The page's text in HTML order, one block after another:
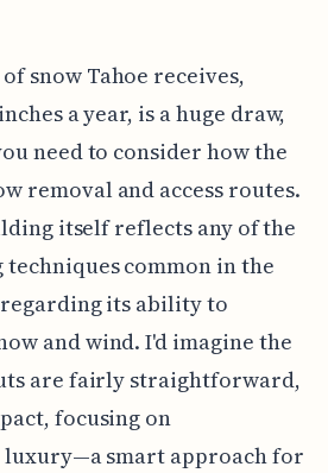
snow Tahoe receives,
a year, is a huge draw,
need to consider how the
removal and access routes.
itself reflects any of the
common in the
its ability to
and wind. I'd imagine the
are fairly straightforward,
focusing on
smart approach for